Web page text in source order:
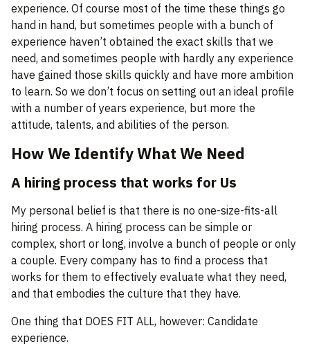
experience. Of course most of the time these things go
hand in hand, but sometimes people with a bunch of
experience haven’t obtained the exact skills that we
need, and sometimes people with hardly any experience
have gained those skills quickly and have more ambition
to learn. So we don’t focus on setting out an ideal profile
with a number of years experience, but more the
attitude, talents, and abilities of the person.
How We Identify What We Need
A hiring process that works for Us
My personal belief is that there is no one-size-fits-all
hiring process. A hiring process can be simple or
complex, short or long, involve a bunch of people or only
a couple. Every company has to find a process that
works for them to effectively evaluate what they need,
and that embodies the culture that they have.
One thing that DOES FIT ALL, however: Candidate
experience.